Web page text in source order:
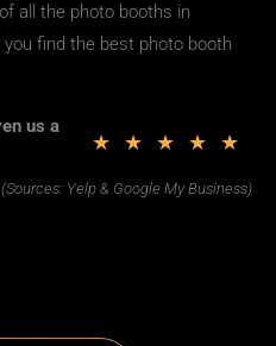
all the photo booths in
you find the best photo booth
us a
★ ★ ★ ★ ★
(Sources: Yelp & Google My Business)